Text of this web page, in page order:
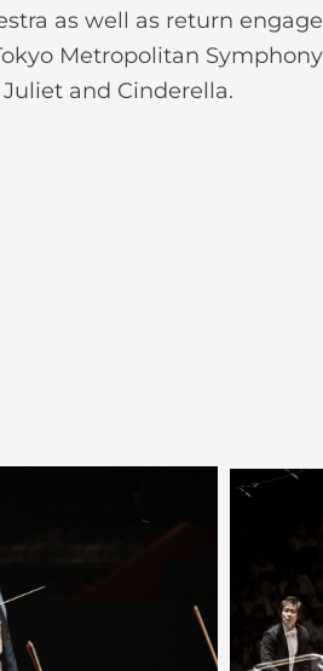
as well as return
Metropolitan
and Cinderella.